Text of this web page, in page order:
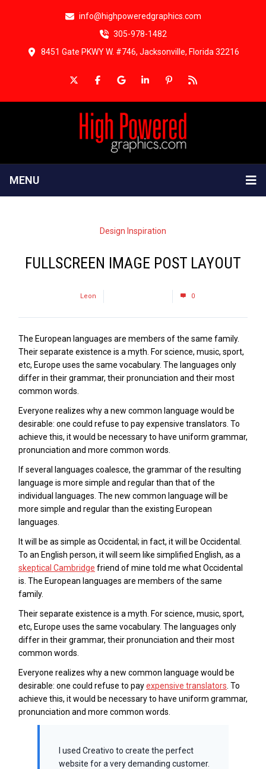
info@highpoweredgraphics.com
305-978-1482
8451 Gate PKWY W. #746, Jacksonville, Florida 32216
MENU
Design Inspiration
FULLSCREEN IMAGE POST LAYOUT
Leon 0
The European languages are members of the same family.
Their separate existence is a myth. For science, music, sport,
etc, Europe uses the same vocabulary. The languages only
differ in their grammar, their pronunciation and their most
common words.
Everyone realizes why a new common language would be
desirable: one could refuse to pay expensive translators. To
achieve this, it would be necessary to have uniform grammar,
pronunciation and more common words.
If several languages coalesce, the grammar of the resulting
language is more simple and regular than that of the
individual languages. The new common language will be
more simple and regular than the existing European
languages.
It will be as simple as Occidental; in fact, it will be Occidental.
To an English person, it will seem like simplified English, as a
skeptical Cambridge friend of mine told me what Occidental
is. The European languages are members of the same
family.
Their separate existence is a myth. For science, music, sport,
etc, Europe uses the same vocabulary. The languages only
differ in their grammar, their pronunciation and their most
common words.
Everyone realizes why a new common language would be
desirable: one could refuse to payexpensive translators . To
achieve this, it would be necessary to have uniform grammar,
pronunciation and more common words.
I used Creativo to create the perfect
website for a very demanding customer.